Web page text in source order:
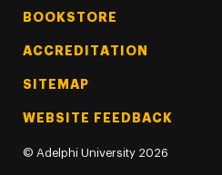
BOOKSTORE
ACCREDITATION
SITEMAP
WEBSITE FEEDBACK
© Adelphi University 2026